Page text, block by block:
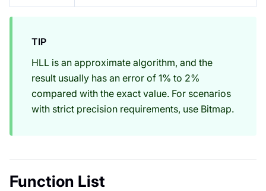
TIP
HLL is an approximate algorithm, and the
result usually has an error of 1% to 2%
compared with the exact value. For scenarios
with strict precision requirements, use Bitmap.
Function List